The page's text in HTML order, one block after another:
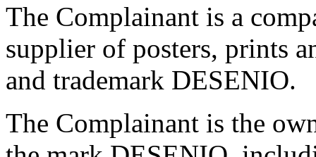
The Complainant is a
supplier of posters, prints
and trademark DESENIO.
The Complainant is the